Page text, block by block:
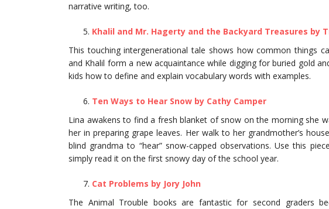
narrative writing, too.
Khalil and Mr. Hagerty and the Backyard Treasures by
This touching intergenerational tale shows how common things
and Khalil form a new acquaintance while digging for buried gold
kids how to define and explain vocabulary words with examples.
Ten Ways to Hear Snow by Cathy Camper
Lina awakens to find a fresh blanket of snow on the morning she
her in preparing grape leaves. Her walk to her grandmother’s
blind grandma to “hear” snow-capped observations. Use this
simply read it on the first snowy day of the school year.
Cat Problems by Jory John
The Animal Trouble books are fantastic for second graders